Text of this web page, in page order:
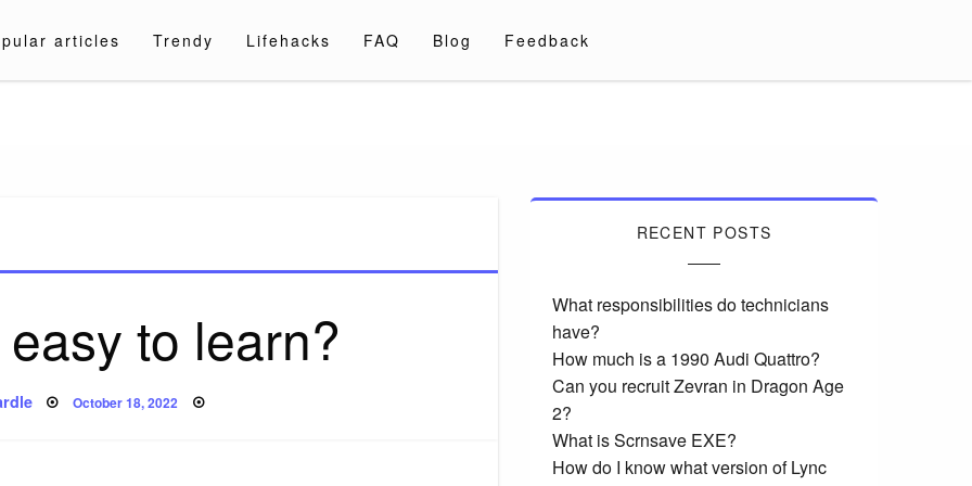
articles Trendy Lifehacks FAQ Blog Feedback
to learn?
Posted
October 18, 2022
RECENT POSTS
What responsibilities do technicians
have?
How much is a 1990 Audi Quattro?
Can you recruit Zevran in Dragon Age
2?
What is Scrnsave EXE?
How do I know what version of Lync